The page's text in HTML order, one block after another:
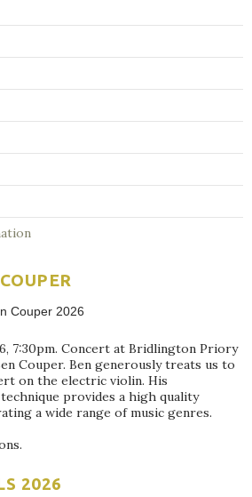
7:30pm. Concert at Bridlington Priory
Couper. Ben generously treats us to
on the electric violin. His
provides a high quality
a wide range of music genres.
2026